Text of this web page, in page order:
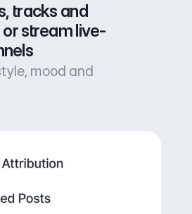
tracks and
stream live-
mood and